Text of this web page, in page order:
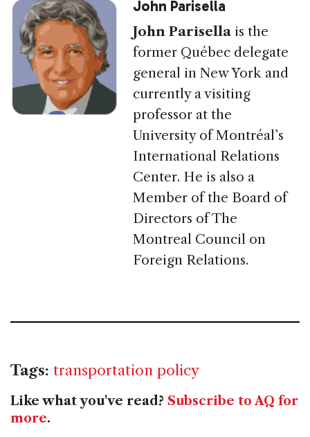
John Parisella
John Parisella is the
former Québec delegate
general in New York and
currently a visiting
professor at the
University of Montréal’s
International Relations
Center. He is also a
Member of the Board of
Directors of The
Montreal Council on
Foreign Relations.
Tags: transportation policy
Like what you've read? Subscribe to AQ for
more.